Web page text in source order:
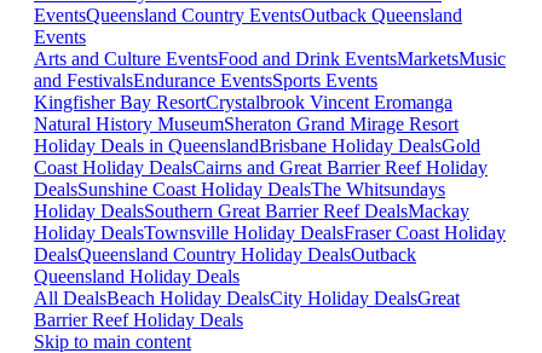
EventsQueensland Country EventsOutback Queensland
Events
Arts and Culture EventsFood and Drink EventsMarketsMusic
and FestivalsEndurance EventsSports Events
Kingfisher Bay ResortCrystalbrook Vincent Eromanga
Natural History MuseumSheraton Grand Mirage Resort
Holiday Deals in QueenslandBrisbane Holiday DealsGold
Coast Holiday DealsCairns and Great Barrier Reef Holiday
DealsSunshine Coast Holiday DealsThe Whitsundays
Holiday DealsSouthern Great Barrier Reef DealsMackay
Holiday DealsTownsville Holiday DealsFraser Coast Holiday
DealsQueensland Country Holiday DealsOutback
Queensland Holiday Deals
All DealsBeach Holiday DealsCity Holiday DealsGreat
Barrier Reef Holiday Deals
Skip to main content